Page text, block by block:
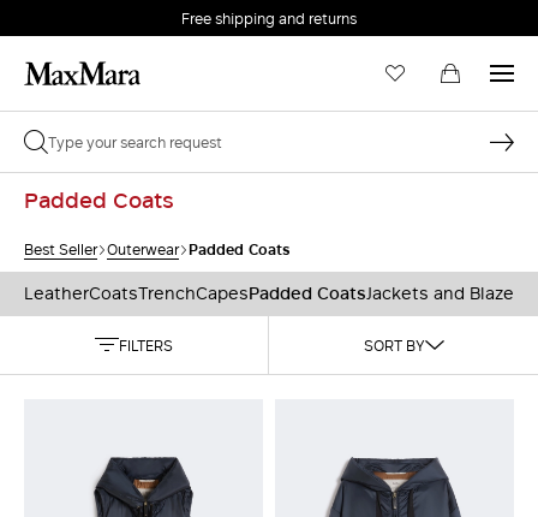
Free shipping and returns
Padded Coats
Best Seller Outerwear Padded Coats
LeatherCoatsTrenchCapesPadded CoatsJackets and Blazers
FILTERS SORT BY